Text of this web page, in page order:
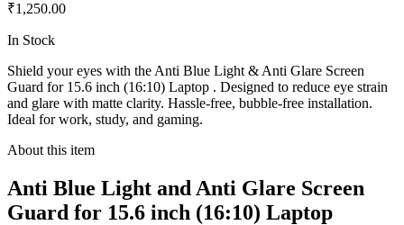
₹1,250.00
In Stock
Shield your eyes with the Anti Blue Light & Anti Glare Screen
Guard for 15.6 inch (16:10) Laptop . Designed to reduce eye strain
and glare with matte clarity. Hassle-free, bubble-free installation.
Ideal for work, study, and gaming.
About this item
Anti Blue Light and Anti Glare Screen
Guard for 15.6 inch (16:10) Laptop